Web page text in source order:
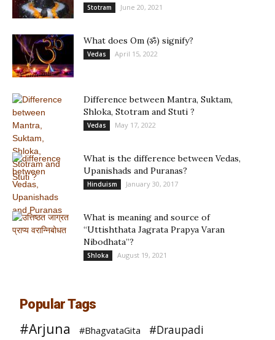
Stotram June 20, 2021
What does Om (ॐ) signify?
Vedas April 15, 2022
Difference between Mantra, Suktam,
Shloka, Stotram and Stuti ?
Vedas May 17, 2022
What is the difference between Vedas,
Upanishads and Puranas?
Hinduism January 30, 2017
What is meaning and source of
“Uttishthata Jagrata Prapya Varan
Nibodhata”?
Shloka August 19, 2021
Popular Tags
#Arjuna #BhagvataGita #Draupadi